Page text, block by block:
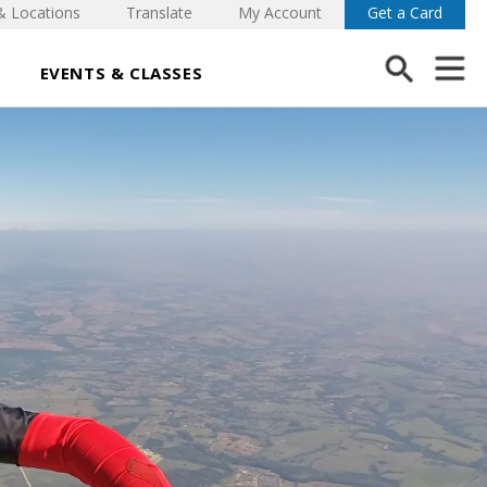
EVENTS & CLASSES
Locations Translate My Account Get a Card